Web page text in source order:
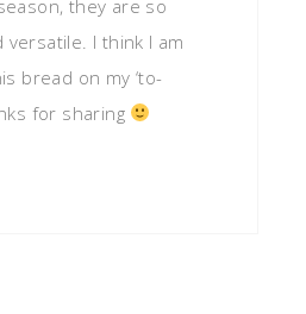
they are so
I think I am
bread on my ‘to-
for sharing